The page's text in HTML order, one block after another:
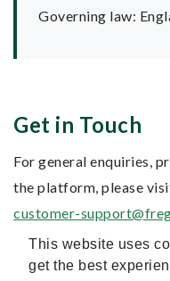
This website uses
get the best
Governing law:
Get in Touch
For general enquiries,
the platform, please
customer-